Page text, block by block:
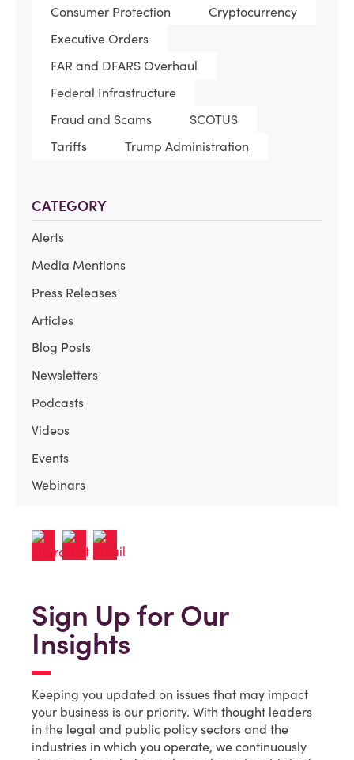
Consumer Protection
Cryptocurrency
Executive Orders
FAR and DFARS Overhaul
Federal Infrastructure
Fraud and Scams
SCOTUS
Tariffs
Trump Administration
CATEGORY
Alerts
Media Mentions
Press Releases
Articles
Blog Posts
Newsletters
Podcasts
Videos
Events
Webinars
Sign Up for Our
Insights
Keeping you updated on issues that may impact
your business is our priority. With thought leaders
in the legal and public policy sectors and the
industries in which you operate, we continuously